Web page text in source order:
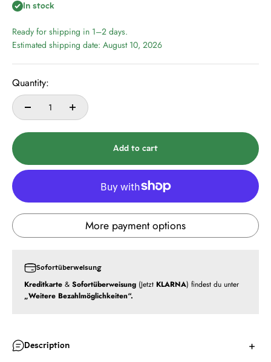
In stock
Ready for shipping in 1–2 days.
Estimated shipping date: August 10, 2026
Quantity:
Add to cart
More payment options
Sofortüberweisung
Kreditkarte & Sofortüberweisung (Jetzt KLARNA) findest du unter
„Weitere Bezahlmöglichkeiten“.
Description